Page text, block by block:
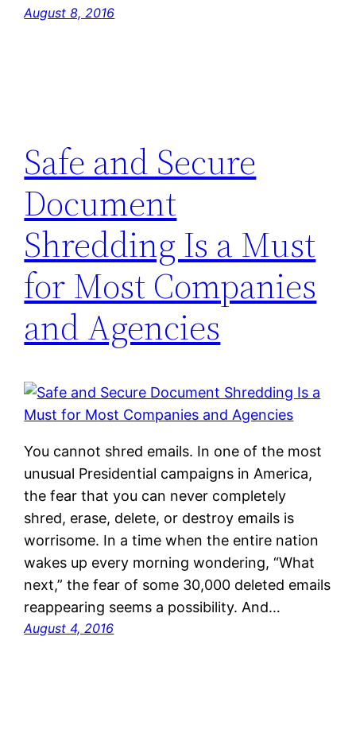
August 8, 2016
Safe and Secure
Document
Shredding Is a Must
for Most Companies
and Agencies
You cannot shred emails. In one of the most
unusual Presidential campaigns in America,
the fear that you can never completely
shred, erase, delete, or destroy emails is
worrisome. In a time when the entire nation
wakes up every morning wondering, “What
next,” the fear of some 30,000 deleted emails
reappearing seems a possibility. And…
August 4, 2016